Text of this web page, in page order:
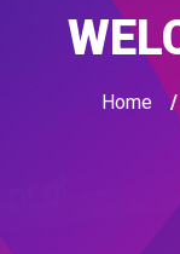
Home /